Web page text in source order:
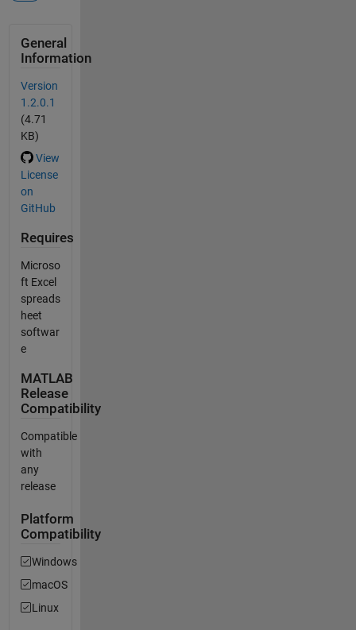
General
Information
Version
1.2.0.1
(4.71
KB)
View
License
on
GitHub
Requires
Microso
ft Excel
spreads
heet
softwar
e
MATLAB
Release
Compatibility
Compatible
with
any
release
Platform
Compatibility
Windows
macOS
Linux